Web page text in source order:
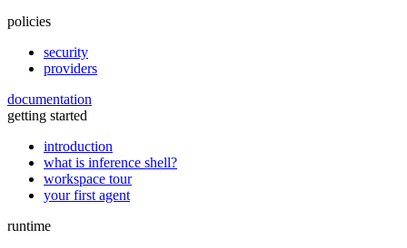
policies
security
providers
documentation
getting started
introduction
what is inference shell?
workspace tour
your first agent
runtime